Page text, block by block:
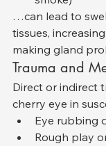
…can lead to
tissues,
making gland
Trauma and
Direct or indirect
cherry eye in
Eye rubbing
Rough play